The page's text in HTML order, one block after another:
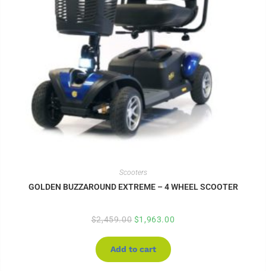
Scooters
GOLDEN BUZZAROUND EXTREME – 4 WHEEL SCOOTER
$2,459.00 $1,963.00
Add to cart